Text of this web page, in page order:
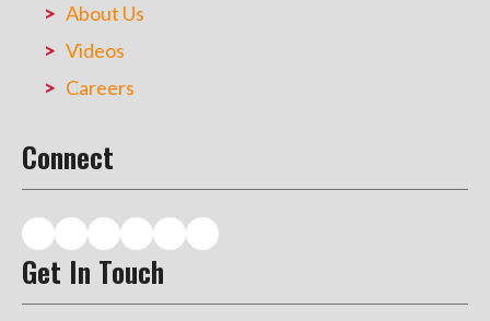
About Us
Videos
Careers
Connect
Get In Touch